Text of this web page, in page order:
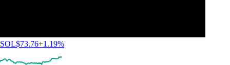
SOL$73.76+1.19%